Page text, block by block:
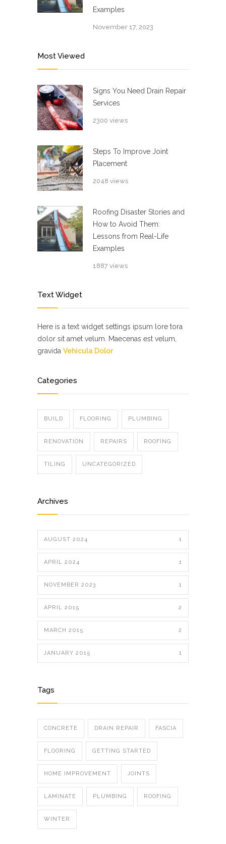
Examples
November 17, 2023
Most Viewed
Signs You Need Drain Repair
Services
2300 views
Steps To Improve Joint
Placement
2048 views
Roofing Disaster Stories and
How to Avoid Them:
Lessons from Real-Life
Examples
1887 views
Text Widget
Here is a text widget settings ipsum lore tora
dolor sit amet velum. Maecenas est velum,
gravida Vehicula Dolor
Categories
BUILD FLOORING PLUMBING
RENOVATION REPAIRS ROOFING
TILING UNCATEGORIZED
Archives
AUGUST 2024 1
APRIL 2024 1
NOVEMBER 2023 1
APRIL 2015 2
MARCH 2015 2
JANUARY 2015 1
Tags
CONCRETE DRAIN REPAIR FASCIA
FLOORING GETTING STARTED
HOME IMPROVEMENT JOINTS
LAMINATE PLUMBING ROOFING
WINTER